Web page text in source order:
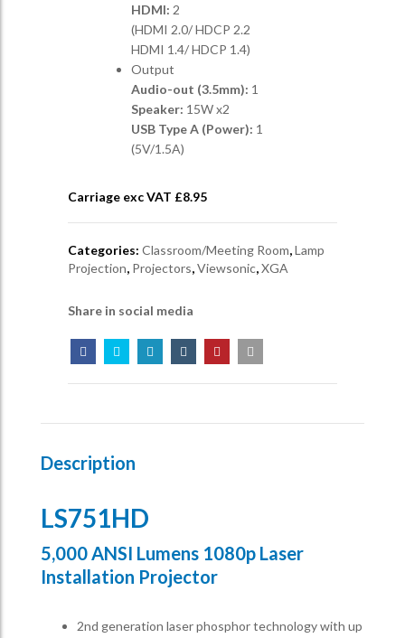
HDMI: 2
(HDMI 2.0/ HDCP 2.2
HDMI 1.4/ HDCP 1.4)
Output
Audio-out (3.5mm): 1
Speaker: 15W x2
USB Type A (Power): 1
(5V/1.5A)
Carriage exc VAT £8.95
Categories: Classroom/Meeting Room,Lamp
Projection, Projectors,Viewsonic,XGA
Share in social media
Description
LS751HD
5,000 ANSI Lumens 1080p Laser
Installation Projector
2nd generation laser phosphor technology with up